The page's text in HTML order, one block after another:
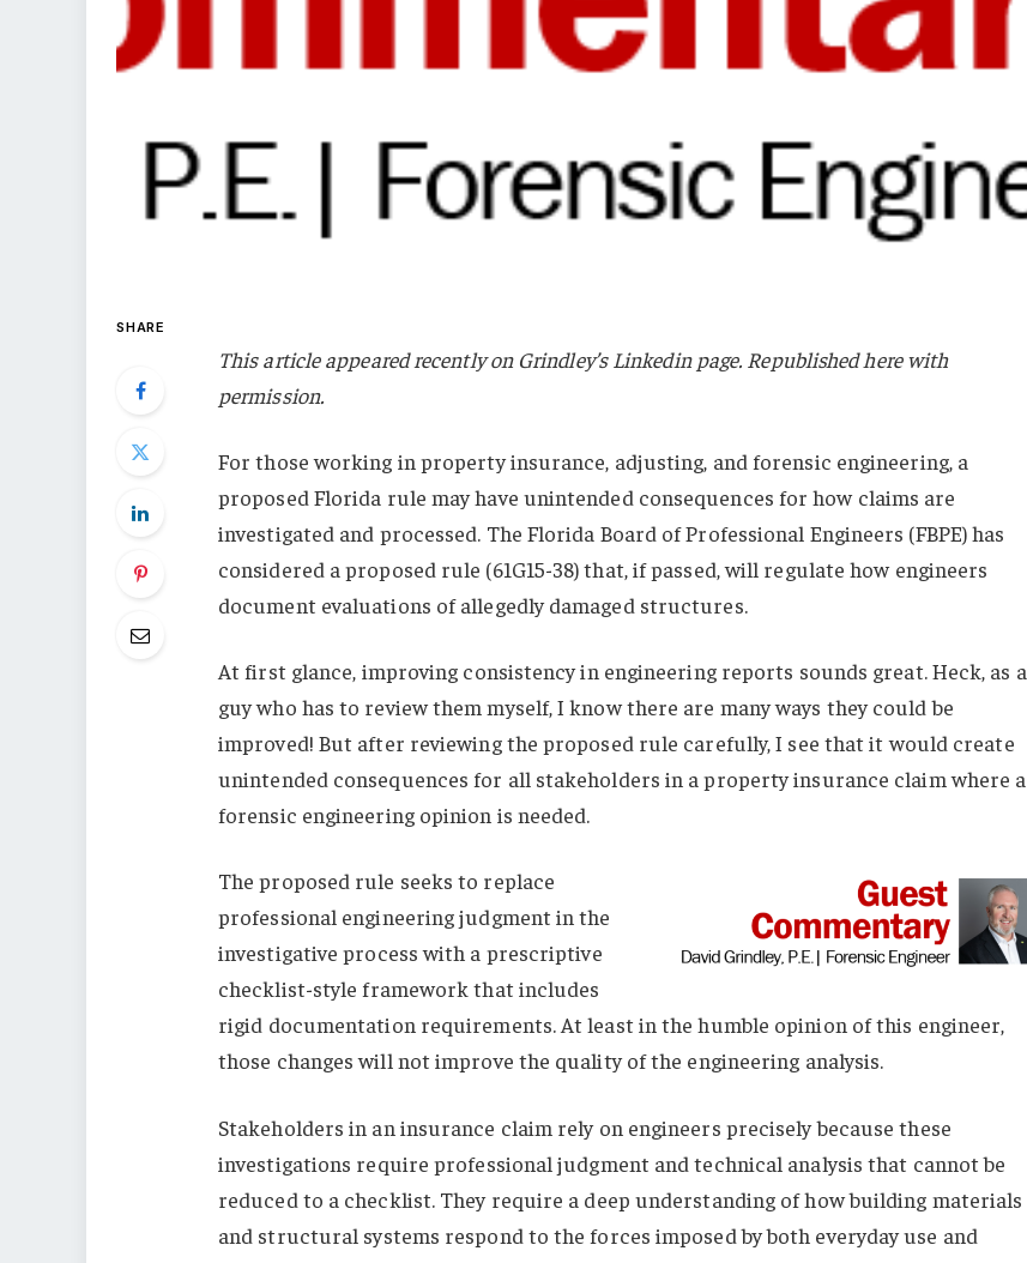
SHARE
This article appeared recently on Grindley’s Linkedin page. Republished here with
permission.
For those working in property insurance, adjusting, and forensic engineering, a
proposed Florida rule may have unintended consequences for how claims are
investigated and processed. The Florida Board of Professional Engineers (FBPE) has
considered a proposed rule (61G15-38) that, if passed, will regulate how engineers
document evaluations of allegedly damaged structures.
At first glance, improving consistency in engineering reports sounds great. Heck, as a
guy who has to review them myself, I know there are many ways they could be
improved! But after reviewing the proposed rule carefully, I see that it would create
unintended consequences for all stakeholders in a property insurance claim where a
forensic engineering opinion is needed.
The proposed rule seeks to replace
professional engineering judgment in the
investigative process with a prescriptive
checklist-style framework that includes
rigid documentation requirements. At least in the humble opinion of this engineer,
those changes will not improve the quality of the engineering analysis.
Stakeholders in an insurance claim rely on engineers precisely because these
investigations require professional judgment and technical analysis that cannot be
reduced to a checklist. They require a deep understanding of how building materials
and structural systems respond to the forces imposed by both everyday use and